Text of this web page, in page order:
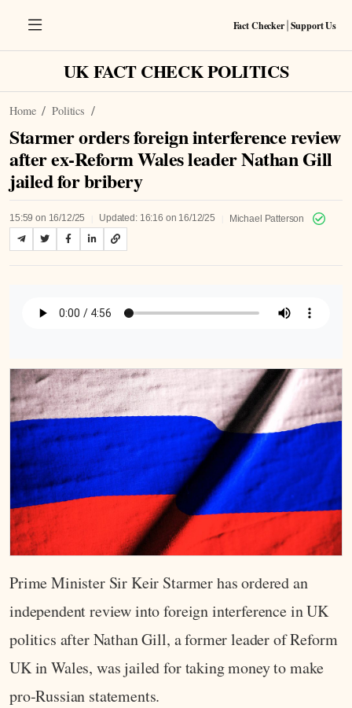
Fact Checker Support Us
UK FACT CHECK POLITICS
Home Politics
Starmer orders foreign interference review
after ex‑Reform Wales leader Nathan Gill
jailed for bribery
15:59 on 16/12/25 Updated: 16:16 on 16/12/25 Michael Patterson
Listen to Article
Prime Minister Sir Keir Starmer has ordered an
independent review into foreign interference in UK
politics after Nathan Gill, a former leader of Reform
UK in Wales, was jailed for taking money to make
pro‑Russian statements.